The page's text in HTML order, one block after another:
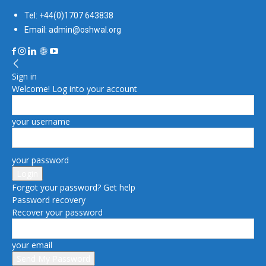
Tel: +44(0)1707 643838
Email: admin@oshwal.org
Sign in
Welcome! Log into your account
your username
your password
Forgot your password? Get help
Password recovery
Recover your password
your email